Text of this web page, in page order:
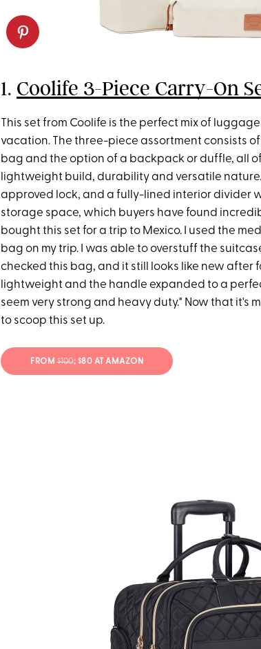
1. Coolife 3-Piece Carry-On
This set from Coolife is the perfect mix of
vacation. The three-piece assortment consists
bag and the option of a backpack or duffle, all
lightweight build, durability and versatile
approved lock, and a fully-lined interior divider
storage space, which buyers have found
bought this set for a trip to Mexico. I used the
bag on my trip. I was able to overstuff the
checked this bag, and it still looks like new after
lightweight and the handle expanded to a
seem very strong and heavy duty." Now that it's
to scoop this set up.
FROM$100; $80 AT AMAZON